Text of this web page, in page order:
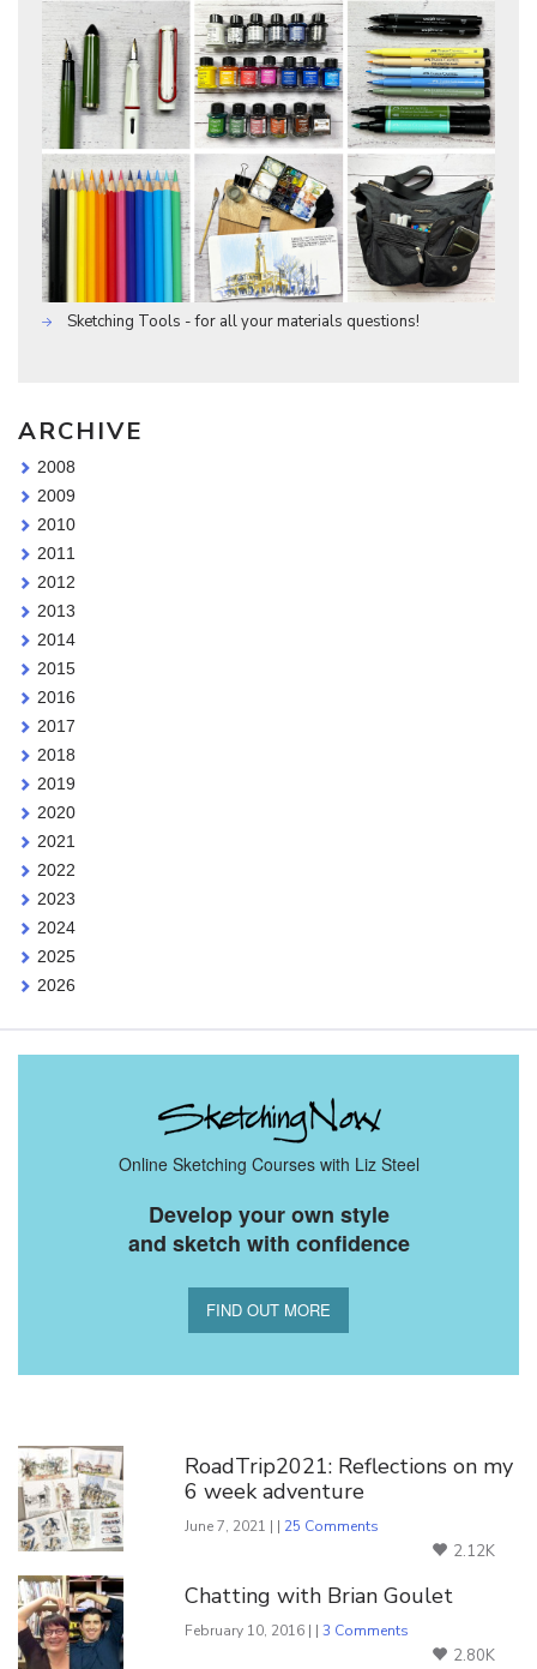
Sketching Tools - for all your materials questions!
ARCHIVE
2008
2009
2010
2011
2012
2013
2014
2015
2016
2017
2018
2019
2020
2021
2022
2023
2024
2025
2026
Online Sketching Courses with Liz Steel
Develop your own style
and sketch with confidence
FIND OUT MORE
RoadTrip2021: Reflections on my
6 week adventure
June 7, 2021 | | 25 Comments
2.12K
Chatting with Brian Goulet
February 10, 2016 | |3 Comments
2.80K